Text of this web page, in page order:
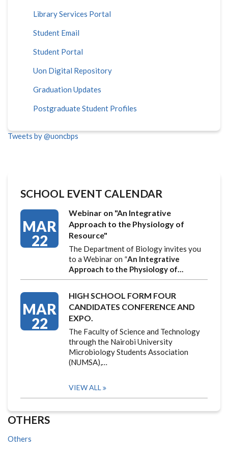
Library Services Portal
Student Email
Student Portal
Uon Digital Repository
Graduation Updates
Postgraduate Student Profiles
Tweets by @uoncbps
SCHOOL EVENT CALENDAR
MAR
22
Webinar on "An Integrative
Approach to the Physiology of
Resource"
The Department of Biology invites you
to a Webinar on "An Integrative
Approach to the Physiology of…
MAR
22
HIGH SCHOOL FORM FOUR
CANDIDATES CONFERENCE AND
EXPO.
The Faculty of Science and Technology
through the Nairobi University
Microbiology Students Association
(NUMSA),…
VIEW ALL
OTHERS
Others